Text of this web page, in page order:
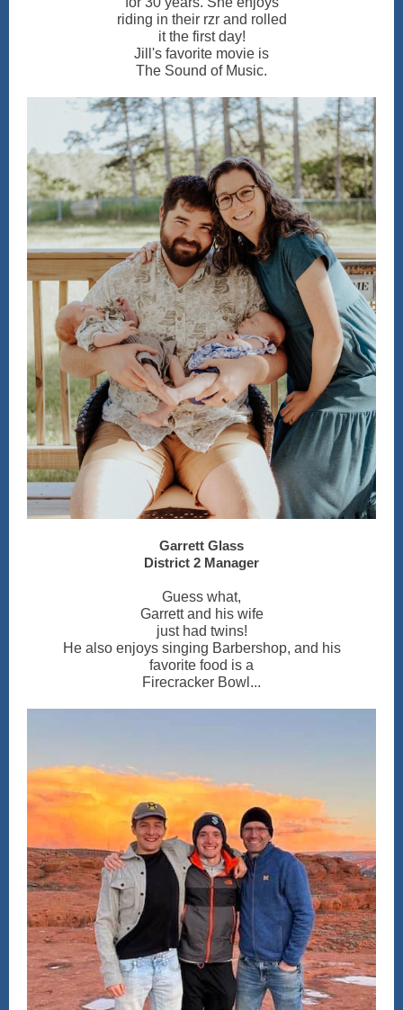
riding in their rzr and rolled
it the first day!
Jill's favorite movie is
The Sound of Music.
Garrett Glass
District 2 Manager
Guess what,
Garrett and his wife
just had twins!
He also enjoys singing Barbershop, and his
favorite food is a
Firecracker Bowl...